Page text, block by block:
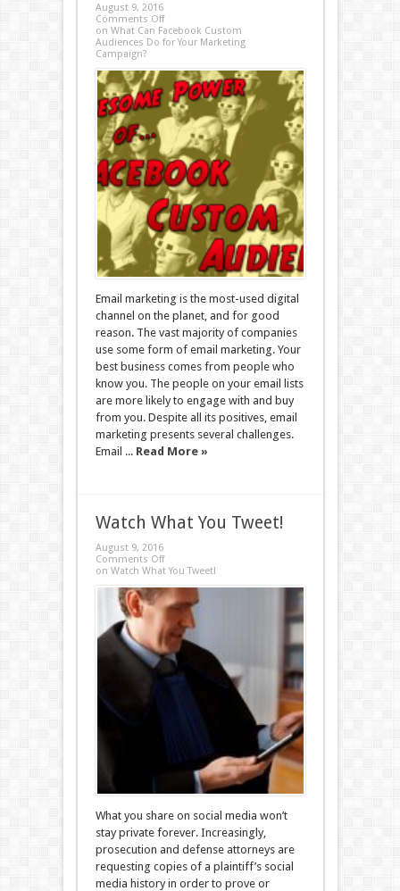
August 9, 2016
Comments Off
on What Can Facebook Custom
Audiences Do for Your Marketing
Campaign?
Email marketing is the most-used digital
channel on the planet, and for good
reason. The vast majority of companies
use some form of email marketing. Your
best business comes from people who
know you. The people on your email lists
are more likely to engage with and buy
from you. Despite all its positives, email
marketing presents several challenges.
Email ... Read More »
Watch What You Tweet!
August 9, 2016
Comments Off
on Watch What You Tweet!
What you share on social media won’t
stay private forever. Increasingly,
prosecution and defense attorneys are
requesting copies of a plaintiff’s social
media history in order to prove or